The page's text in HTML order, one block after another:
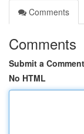
Comments
Comments
Submit a Comment
No HTML